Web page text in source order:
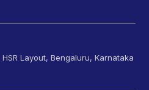
Layout, Bengaluru, Karnataka